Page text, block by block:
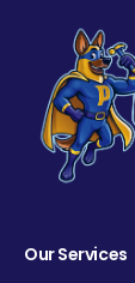
Our Services